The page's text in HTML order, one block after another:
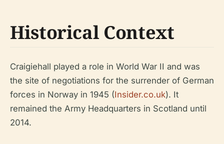
Historical Context
Craigiehall played a role in World War II and was
the site of negotiations for the surrender of German
forces in Norway in 1945 (Insider.co.uk). It
remained the Army Headquarters in Scotland until
2014.